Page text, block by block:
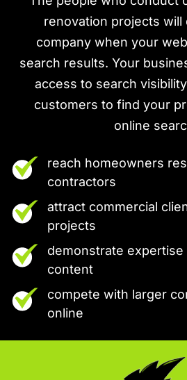
renovation projects will
company when your
search results. Your
access to search
customers to find your
online
reach homeowners
contractors
attract commercial
projects
demonstrate
content
compete with larger
online